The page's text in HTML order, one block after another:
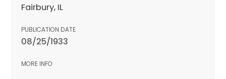
Fairbury, IL
PUBLICATION DATE
08/25/1933
MORE INFO